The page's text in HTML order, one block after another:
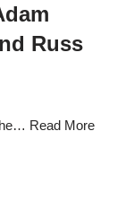
Russ
Read More